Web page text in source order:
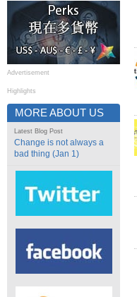
Advertisement
Highlights
MORE ABOUT US
Latest Blog Post
Change is not always a
bad thing (Jan 1)